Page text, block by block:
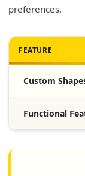
preferences.
FEATURE
Custom
Functional